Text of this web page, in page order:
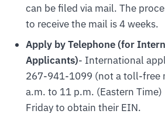
can be filed via mail. The
to receive the mail is 4 weeks.
Apply by Telephone (for
Applicants)- International
267-941-1099 (not a toll-free
a.m. to 11 p.m. (Eastern
Friday to obtain their EIN.